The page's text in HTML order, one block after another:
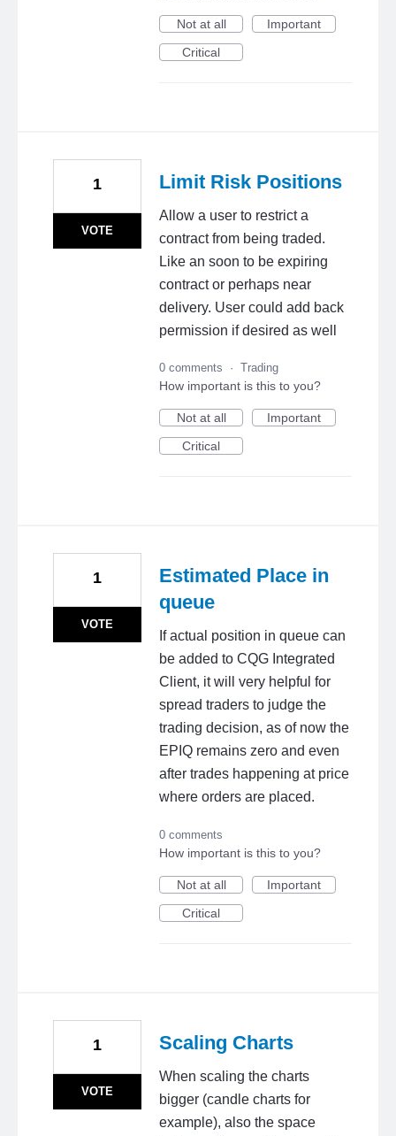
Not at all
Important
Critical
Limit Risk Positions
Allow a user to restrict a
contract from being traded.
Like an soon to be expiring
contract or perhaps near
delivery. User could add back
permission if desired as well
1
VOTE
0 comments · Trading
How important is this to you?
Not at all
Important
Critical
Estimated Place in
queue
If actual position in queue can
be added to CQG Integrated
Client, it will very helpful for
spread traders to judge the
trading decision, as of now the
EPIQ remains zero and even
after trades happening at price
where orders are placed.
1
VOTE
0 comments
How important is this to you?
Not at all
Important
Critical
Scaling Charts
When scaling the charts
bigger (candle charts for
example), also the space
1
VOTE